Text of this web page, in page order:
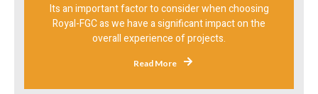
Its an important factor to consider when choosing
Royal-FGC as we have a significant impact on the
overall experience of projects.
Read More